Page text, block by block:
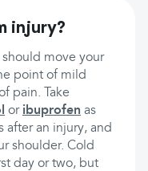
injury?
move your
point of mild
pain. Take
or ibuprofen as
an injury, and
shoulder. Cold
day or two, but